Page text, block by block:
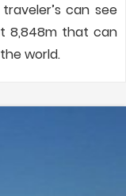
can see
8,848m that can
world.